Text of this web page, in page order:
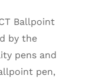
Ballpoint
by the
pens and
pen,